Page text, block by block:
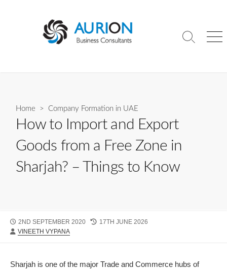
Search
Home > Company Formation in UAE
How to Import and Export
Goods from a Free Zone in
Sharjah? – Things to Know
PUBLISHED
DATE
2ND SEPTEMBER 2020
LAST
17TH JUNE 2026
AUTHOR
VINEETH VYPANA
Sharjah is one of the major Trade and Commerce hubs of